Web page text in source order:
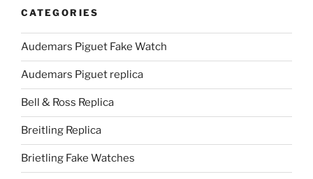
CATEGORIES
Audemars Piguet Fake Watch
Audemars Piguet replica
Bell & Ross Replica
Breitling Replica
Brietling Fake Watches